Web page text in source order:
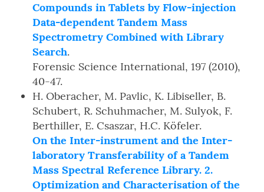
Compounds in Tablets by Flow-injection
Data-dependent Tandem Mass
Spectrometry Combined with Library
Search.
Forensic Science International, 197 (2010),
40-47.
H. Oberacher, M. Pavlic, K. Libiseller, B.
Schubert, R. Schuhmacher, M. Sulyok, F.
Berthiller, E. Csaszar, H.C. Köfeler.
On the Inter-instrument and the Inter-
laboratory Transferability of a Tandem
Mass Spectral Reference Library. 2.
Optimization and Characterisation of the